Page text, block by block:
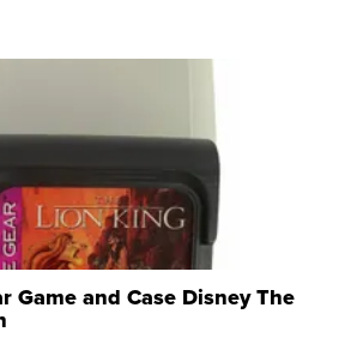
Game and Case Disney The